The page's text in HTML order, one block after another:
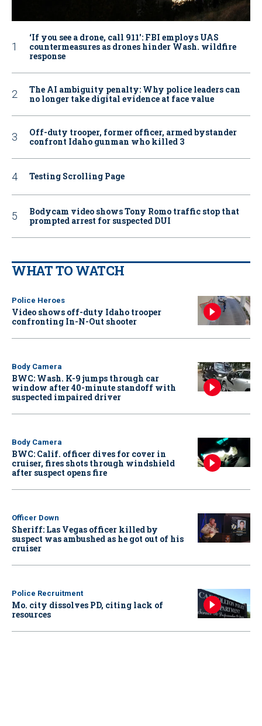
‘If you see a drone, call 911': FBI employs UAS
countermeasures as drones hinder Wash. wildfire
response
The AI ambiguity penalty: Why police leaders can
no longer take digital evidence at face value
Off-duty trooper, former officer, armed bystander
confront Idaho gunman who killed 3
Testing Scrolling Page
Bodycam video shows Tony Romo traffic stop that
prompted arrest for suspected DUI
WHAT TO WATCH
Police Heroes
Video shows off-duty Idaho trooper
confronting In-N-Out shooter
Body Camera
BWC: Wash. K-9 jumps through car
window after 40-minute standoff with
suspected impaired driver
Body Camera
BWC: Calif. officer dives for cover in
cruiser, fires shots through windshield
after suspect opens fire
Officer Down
Sheriff: Las Vegas officer killed by
suspect was ambushed as he got out of his
cruiser
Police Recruitment
Mo. city dissolves PD, citing lack of
resources